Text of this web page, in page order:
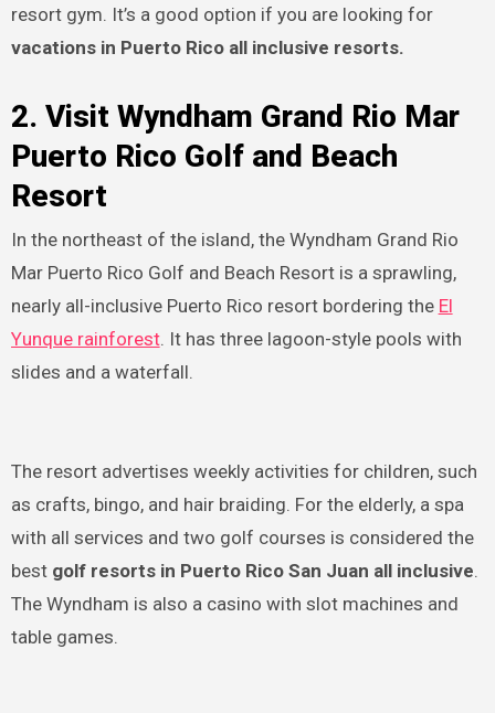
resort gym. It’s a good option if you are looking for
vacations in Puerto Rico all inclusive resorts.
2. Visit Wyndham Grand Rio Mar
Puerto Rico Golf and Beach
Resort
In the northeast of the island, the Wyndham Grand Rio
Mar Puerto Rico Golf and Beach Resort is a sprawling,
nearly all-inclusive Puerto Rico resort bordering the El
Yunque rainforest. It has three lagoon-style pools with
slides and a waterfall.
The resort advertises weekly activities for children, such
as crafts, bingo, and hair braiding. For the elderly, a spa
with all services and two golf courses is considered the
best golf resorts in Puerto Rico San Juan all inclusive.
The Wyndham is also a casino with slot machines and
table games.